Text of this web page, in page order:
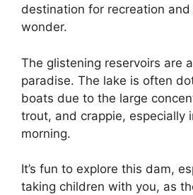
destination for recreation and
wonder.
The glistening reservoirs are a
paradise. The lake is often
boats due to the large
trout, and crappie, especially
morning.
It’s fun to explore this dam,
taking children with you, as